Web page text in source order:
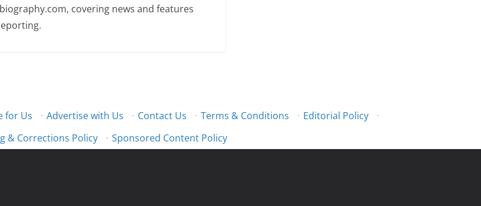
covering news and features
for Us · Advertise with Us · Contact Us · Terms & Conditions · Editorial Policy
·
& Corrections Policy
· Sponsored Content Policy